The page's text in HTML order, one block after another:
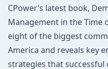
CPower’s latest book,
Management in the Time
eight of the biggest
America and reveals key
strategies that